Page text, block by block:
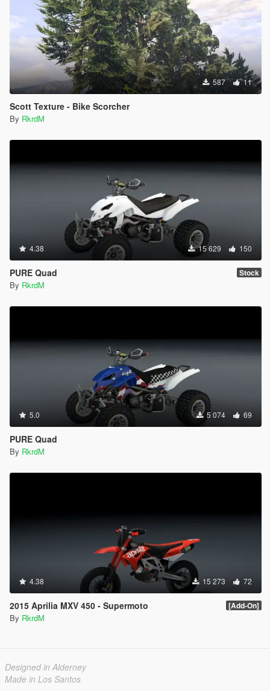
587 11
Scott Texture - Bike Scorcher
By RkrdM
4.38 15 629 150
PURE Quad Stock
By RkrdM
5.0 5 074 69
PURE Quad
By RkrdM
4.38 15 273 72
2015 Aprilia MXV 450 - Supermoto [Add-On]
By RkrdM
Designed in Alderney
Made in Los Santos